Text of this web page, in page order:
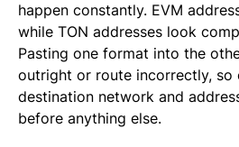
happen constantly. EVM
while TON addresses look
Pasting one format into the
outright or route incorrectly, so
destination network and
before anything else.